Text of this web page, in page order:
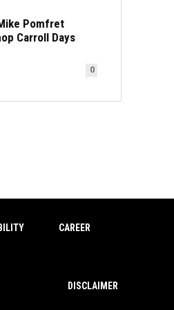
Pomfret
Carroll Days
0
CAREER
DISCLAIMER